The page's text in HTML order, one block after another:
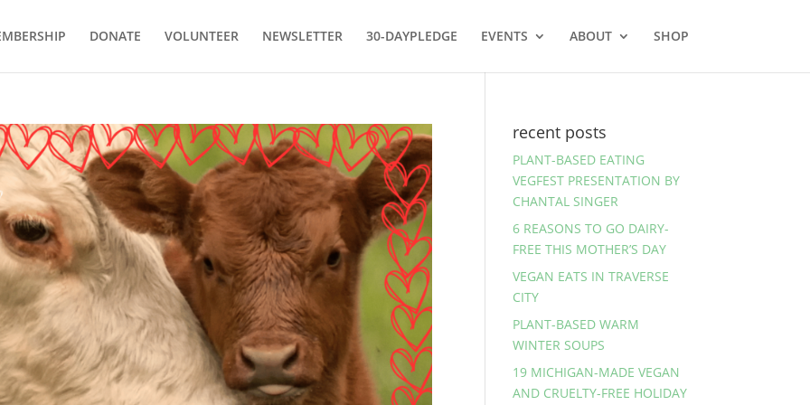
DONATE VOLUNTEER NEWSLETTER 30-DAYPLEDGE EVENTS ABOUT SHOP
recent posts
PLANT-BASED EATING
VEGFEST PRESENTATION BY
CHANTAL SINGER
6 REASONS TO GO DAIRY-
FREE THIS MOTHER’S DAY
VEGAN EATS IN TRAVERSE
CITY
PLANT-BASED WARM
WINTER SOUPS
19 MICHIGAN-MADE VEGAN
AND CRUELTY-FREE HOLIDAY